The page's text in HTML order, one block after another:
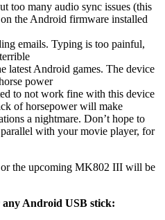
too many audio sync issues (this
the Android firmware installed
emails. Typing is too painful,
latest Android games. The device
power
to not work fine with this device
of horsepower will make
a nightmare. Don’t hope to
with your movie player, for
or the upcoming MK802 III will be
any Android USB stick: